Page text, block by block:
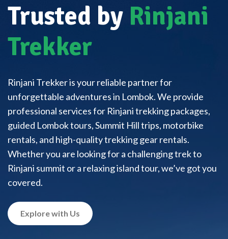
Trusted by Rinjani
Trekker
Rinjani Trekker is your reliable partner for
unforgettable adventures in Lombok. We provide
professional services for Rinjani trekking packages,
guided Lombok tours, Summit Hill trips, motorbike
rentals, and high-quality trekking gear rentals.
Whether you are looking for a challenging trek to
Rinjani summit or a relaxing island tour, we’ve got you
covered.
Explore with Us